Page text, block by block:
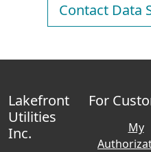
Contact Data
Lakefront
Utilities
Inc.
For
My